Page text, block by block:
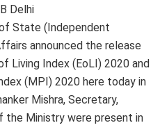
Delhi
State (Independent
announced the release
Living Index (EoLI) 2020 and
(MPI) 2020 here today in
Mishra, Secretary,
the Ministry were present in